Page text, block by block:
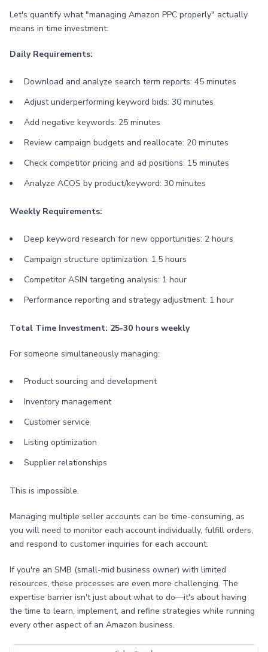
Let's quantify what "managing Amazon PPC properly" actually
means in time investment:
Daily Requirements:
Download and analyze search term reports: 45 minutes
Adjust underperforming keyword bids: 30 minutes
Add negative keywords: 25 minutes
Review campaign budgets and reallocate: 20 minutes
Check competitor pricing and ad positions: 15 minutes
Analyze ACOS by product/keyword: 30 minutes
Weekly Requirements:
Deep keyword research for new opportunities: 2 hours
Campaign structure optimization: 1.5 hours
Competitor ASIN targeting analysis: 1 hour
Performance reporting and strategy adjustment: 1 hour
Total Time Investment: 25-30 hours weekly
For someone simultaneously managing:
Product sourcing and development
Inventory management
Customer service
Listing optimization
Supplier relationships
This is impossible.
Managing multiple seller accounts can be time-consuming, as
you will need to monitor each account individually, fulfill orders,
and respond to customer inquiries for each account.
If you're an SMB (small-mid business owner) with limited
resources, these processes are even more challenging. The
expertise barrier isn't just about what to do—it's about having
the time to learn, implement, and refine strategies while running
every other aspect of an Amazon business.